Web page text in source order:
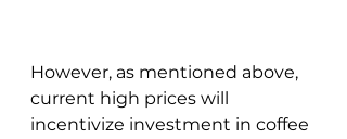
However, as mentioned above,
current high prices will
incentivize investment in coffee